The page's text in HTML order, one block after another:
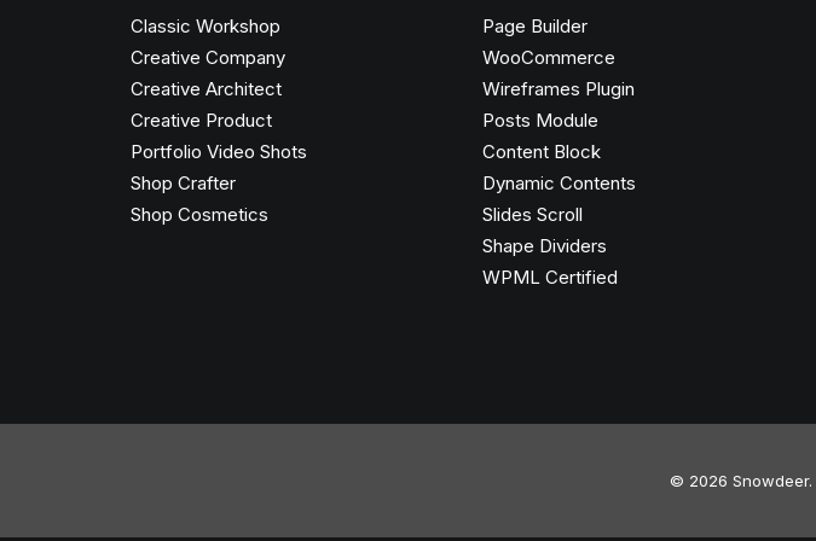
Classic Workshop
Creative Company
Creative Architect
Creative Product
Portfolio Video Shots
Shop Crafter
Shop Cosmetics
Page Builder
WooCommerce
Wireframes Plugin
Posts Module
Content Block
Dynamic Contents
Slides Scroll
Shape Dividers
WPML Certified
© 2026 Snowdeer.